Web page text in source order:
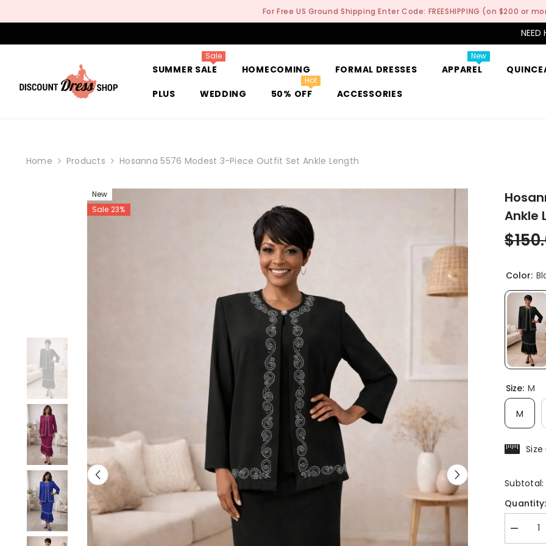
For Free US Ground Shipping Enter Code: FREESHIPPING (on $200 or
SUMMER SALE
Sale
HOMECOMING FORMAL DRESSES APPAREL
New
PLUS
WEDDING 50% OFF
Hot
ACCESSORIES
Home Products Hosanna 5576 Modest 3-Piece Outfit Set Ankle Length
New
Sale 23%
Ankle
Color:
Size: M
M
Subtotal:
Quantity:
Decrease
quantity